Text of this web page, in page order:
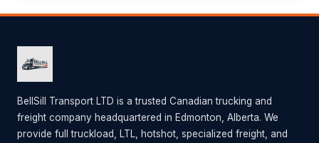
BellSill Transport LTD is a trusted Canadian trucking and
freight company headquartered in Edmonton, Alberta. We
provide full truckload, LTL, hotshot, specialized freight, and